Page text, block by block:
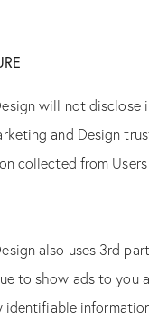
will not disclose
and Design
collected from
also uses 3rd
to show ads to